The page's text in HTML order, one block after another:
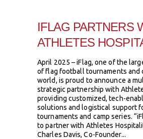
IFLAG PARTNERS
ATHLETES
April 2025 – iFlag, one of the
of flag football tournaments and
world, is proud to announce a
strategic partnership with
providing customized, tech-
solutions and logistical support
tournaments and camp series.
to partner with Athletes
Charles Davis, Co-Founder...